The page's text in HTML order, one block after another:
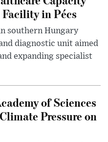
in Pécs
southern Hungary
diagnostic unit aimed
expanding specialist
of Sciences
Pressure on